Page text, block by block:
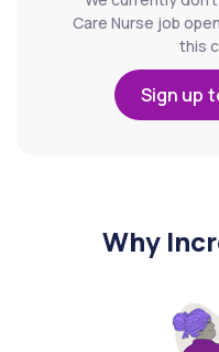
Care Nurse job
this
Sign up
Why